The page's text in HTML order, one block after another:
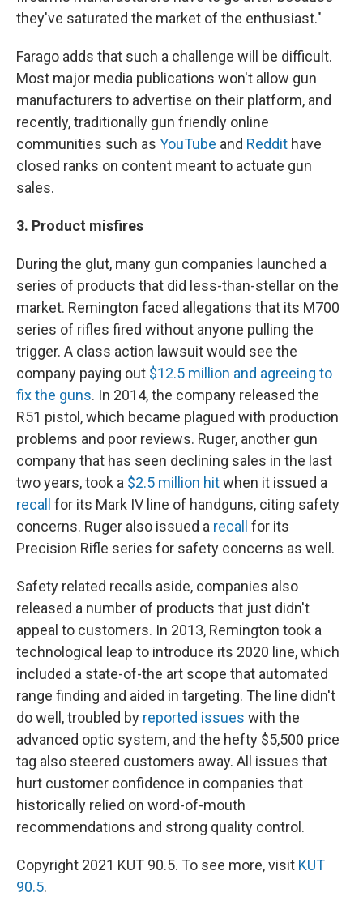
they've saturated the market of the enthusiast."
Farago adds that such a challenge will be difficult.
Most major media publications won't allow gun
manufacturers to advertise on their platform, and
recently, traditionally gun friendly online
communities such as YouTube and Reddit have
closed ranks on content meant to actuate gun
sales.
3. Product misfires
During the glut, many gun companies launched a
series of products that did less-than-stellar on the
market. Remington faced allegations that its M700
series of rifles fired without anyone pulling the
trigger. A class action lawsuit would see the
company paying out $12.5 million and agreeing to
fix the guns. In 2014, the company released the
R51 pistol, which became plagued with production
problems and poor reviews. Ruger, another gun
company that has seen declining sales in the last
two years, took a $2.5 million hitwhen it issued a
recall for its Mark IV line of handguns, citing safety
concerns. Ruger also issued a recall for its
Precision Rifle series for safety concerns as well.
Safety related recalls aside, companies also
released a number of products that just didn't
appeal to customers. In 2013, Remington took a
technological leap to introduce its 2020 line, which
included a state-of-the art scope that automated
range finding and aided in targeting. The line didn't
do well, troubled by reported issues with the
advanced optic system, and the hefty $5,500 price
tag also steered customers away. All issues that
hurt customer confidence in companies that
historically relied on word-of-mouth
recommendations and strong quality control.
Copyright 2021 KUT 90.5. To see more, visit KUT
90.5.